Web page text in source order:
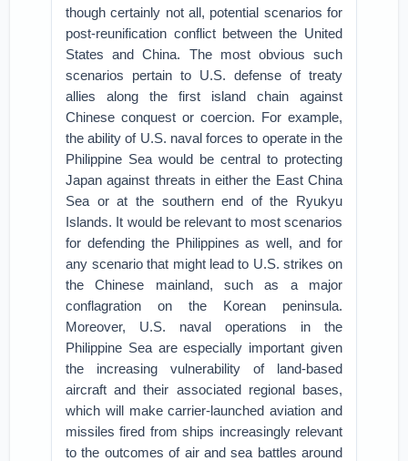
though certainly not all, potential scenarios for
post-reunification conflict between the United
States and China. The most obvious such
scenarios pertain to U.S. defense of treaty
allies along the first island chain against
Chinese conquest or coercion. For example,
the ability of U.S. naval forces to operate in the
Philippine Sea would be central to protecting
Japan against threats in either the East China
Sea or at the southern end of the Ryukyu
Islands. It would be relevant to most scenarios
for defending the Philippines as well, and for
any scenario that might lead to U.S. strikes on
the Chinese mainland, such as a major
conflagration on the Korean peninsula.
Moreover, U.S. naval operations in the
Philippine Sea are especially important given
the increasing vulnerability of land-based
aircraft and their associated regional bases,
which will make carrier-launched aviation and
missiles fired from ships increasingly relevant
to the outcomes of air and sea battles around